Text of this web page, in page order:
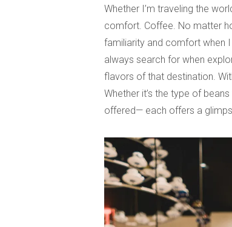
Whether I’m traveling the
comfort. Coffee. No matter
familiarity and comfort when
always search for when
flavors of that destination.
Whether it’s the type of
offered— each offers a